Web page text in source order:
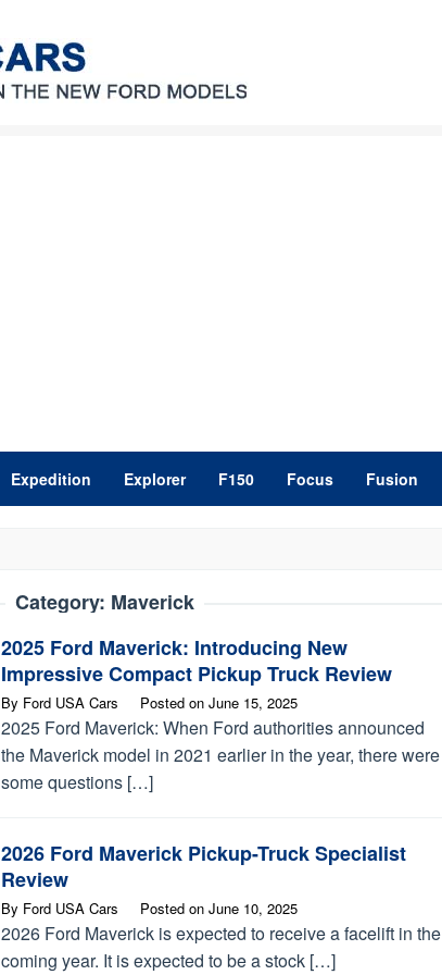
Expedition Explorer F150 Focus Fusion
Category: Maverick
2025 Ford Maverick: Introducing New
Impressive Compact Pickup Truck Review
By Ford USA Cars Posted on June 15, 2025
2025 Ford Maverick: When Ford authorities announced
the Maverick model in 2021 earlier in the year, there were
some questions […]
2026 Ford Maverick Pickup-Truck Specialist
Review
By Ford USA Cars Posted on June 10, 2025
2026 Ford Maverick is expected to receive a facelift in the
coming year. It is expected to be a stock […]